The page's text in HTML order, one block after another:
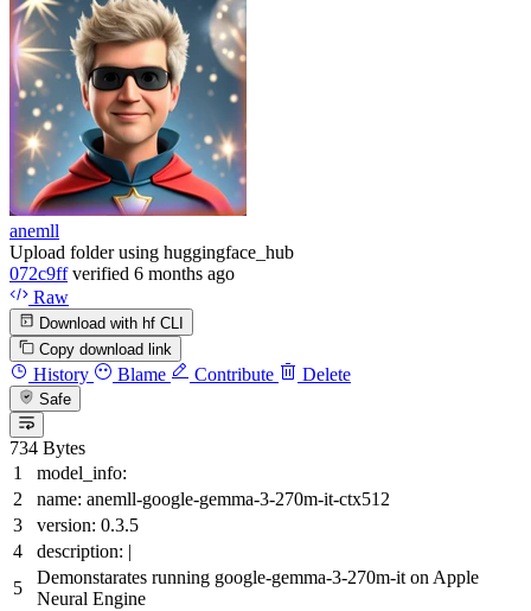
anemll
Upload folder using huggingface_hub
072c9ff verified 6 months ago
Raw
Download with hf CLI
Copy download link
History Blame Contribute Delete
Safe
734 Bytes
model_info:
name: anemll-google-gemma-3-270m-it-ctx512
version: 0.3.5
description:
Demonstarates running google-gemma-3-270m-it on Apple
Neural Engine